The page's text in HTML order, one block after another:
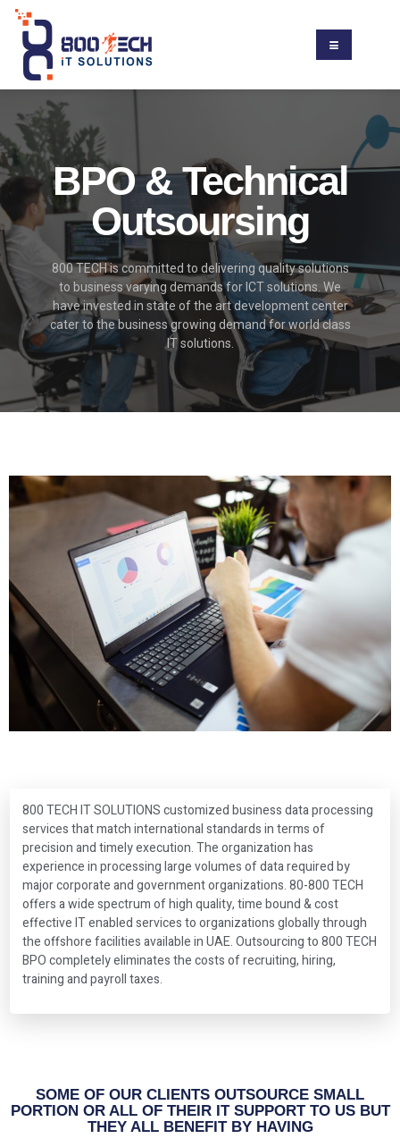
BPO & Technical
Outsoursing
800 TECH is committed to delivering quality solutions
to business varying demands for ICT solutions. We
have invested in state of the art development center
cater to the business growing demand for world class
IT solutions.
800 TECH IT SOLUTIONS customized business data processing
services that match international standards in terms of
precision and timely execution. The organization has
experience in processing large volumes of data required by
major corporate and government organizations. 80-800 TECH
offers a wide spectrum of high quality, time bound & cost
effective IT enabled services to organizations globally through
the offshore facilities available in UAE. Outsourcing to 800 TECH
BPO completely eliminates the costs of recruiting, hiring,
training and payroll taxes.
SOME OF OUR CLIENTS OUTSOURCE SMALL
PORTION OR ALL OF THEIR IT SUPPORT TO US BUT
THEY ALL BENEFIT BY HAVING